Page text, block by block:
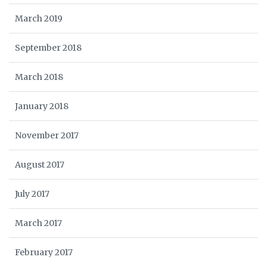
March 2019
September 2018
March 2018
January 2018
November 2017
August 2017
July 2017
March 2017
February 2017